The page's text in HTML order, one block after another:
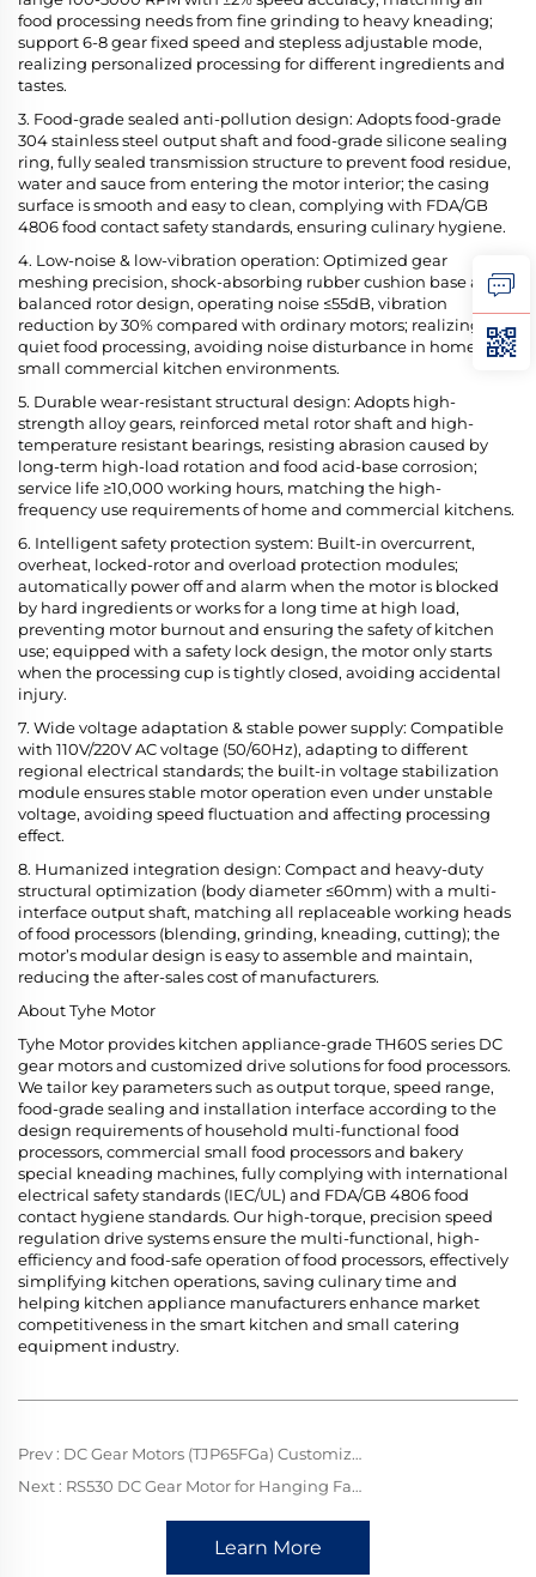
food processing needs from fine grinding to heavy kneading;
support 6-8 gear fixed speed and stepless adjustable mode,
realizing personalized processing for different ingredients and
tastes.
3. Food-grade sealed anti-pollution design: Adopts food-grade
304 stainless steel output shaft and food-grade silicone sealing
ring, fully sealed transmission structure to prevent food residue,
water and sauce from entering the motor interior; the casing
surface is smooth and easy to clean, complying with FDA/GB
4806 food contact safety standards, ensuring culinary hygiene.
4. Low-noise & low-vibration operation: Optimized gear
meshing precision, shock-absorbing rubber cushion base and
balanced rotor design, operating noise ≤55dB, vibration
reduction by 30% compared with ordinary motors; realizing
quiet food processing, avoiding noise disturbance in home and
small commercial kitchen environments.
5. Durable wear-resistant structural design: Adopts high-
strength alloy gears, reinforced metal rotor shaft and high-
temperature resistant bearings, resisting abrasion caused by
long-term high-load rotation and food acid-base corrosion;
service life ≥10,000 working hours, matching the high-
frequency use requirements of home and commercial kitchens.
6. Intelligent safety protection system: Built-in overcurrent,
overheat, locked-rotor and overload protection modules;
automatically power off and alarm when the motor is blocked
by hard ingredients or works for a long time at high load,
preventing motor burnout and ensuring the safety of kitchen
use; equipped with a safety lock design, the motor only starts
when the processing cup is tightly closed, avoiding accidental
injury.
7. Wide voltage adaptation & stable power supply: Compatible
with 110V/220V AC voltage (50/60Hz), adapting to different
regional electrical standards; the built-in voltage stabilization
module ensures stable motor operation even under unstable
voltage, avoiding speed fluctuation and affecting processing
effect.
8. Humanized integration design: Compact and heavy-duty
structural optimization (body diameter ≤60mm) with a multi-
interface output shaft, matching all replaceable working heads
of food processors (blending, grinding, kneading, cutting); the
motor’s modular design is easy to assemble and maintain,
reducing the after-sales cost of manufacturers.
About Tyhe Motor
Tyhe Motor provides kitchen appliance-grade TH60S series DC
gear motors and customized drive solutions for food processors.
We tailor key parameters such as output torque, speed range,
food-grade sealing and installation interface according to the
design requirements of household multi-functional food
processors, commercial small food processors and bakery
special kneading machines, fully complying with international
electrical safety standards (IEC/UL) and FDA/GB 4806 food
contact hygiene standards. Our high-torque, precision speed
regulation drive systems ensure the multi-functional, high-
efficiency and food-safe operation of food processors, effectively
simplifying kitchen operations, saving culinary time and
helping kitchen appliance manufacturers enhance market
competitiveness in the smart kitchen and small catering
equipment industry.
Prev : DC Gear Motors (TJP65FGa) Customized for Dishwashers: Application & Advantages
Next : RS530 DC Gear Motor for Hanging Fans: Mini Power Drive, Delivering Gentle Breezes with Silent Efficiency
Learn More